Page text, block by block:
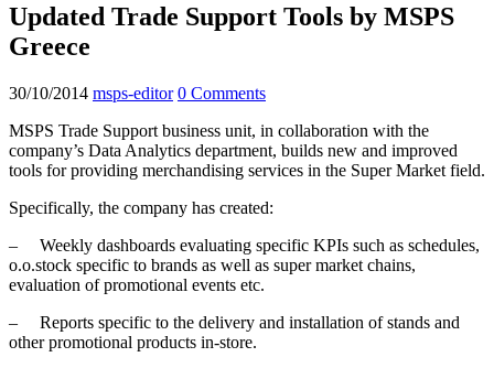
Updated Trade Support Tools by MSPS
Greece
30/10/2014 msps-editor 0 Comments
MSPS Trade Support business unit, in collaboration with the
company’s Data Analytics department, builds new and improved
tools for providing merchandising services in the Super Market field.
Specifically, the company has created:
– Weekly dashboards evaluating specific KPIs such as schedules,
o.o.stock specific to brands as well as super market chains,
evaluation of promotional events etc.
– Reports specific to the delivery and installation of stands and
other promotional products in-store.